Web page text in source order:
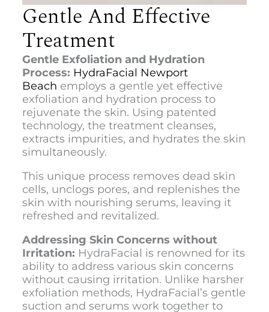
Gentle And Effective
Treatment
Gentle Exfoliation and Hydration
Process: HydraFacial Newport
Beach employs a gentle yet effective
exfoliation and hydration process to
rejuvenate the skin. Using patented
technology, the treatment cleanses,
extracts impurities, and hydrates the skin
simultaneously.
This unique process removes dead skin
cells, unclogs pores, and replenishes the
skin with nourishing serums, leaving it
refreshed and revitalized.
Addressing Skin Concerns without
Irritation: HydraFacial is renowned for its
ability to address various skin concerns
without causing irritation. Unlike harsher
exfoliation methods, HydraFacial’s gentle
suction and serums work together to